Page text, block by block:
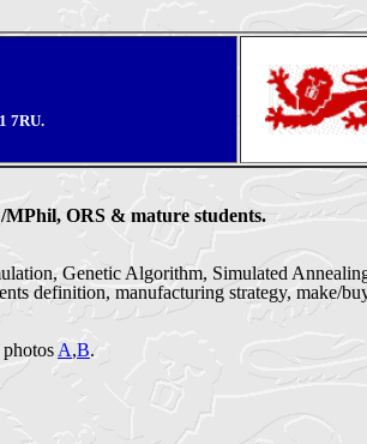
7RU.
MPhil, ORS & mature students.
Genetic Algorithm, Simulated
definition, manufacturing strategy, make/
A,B.